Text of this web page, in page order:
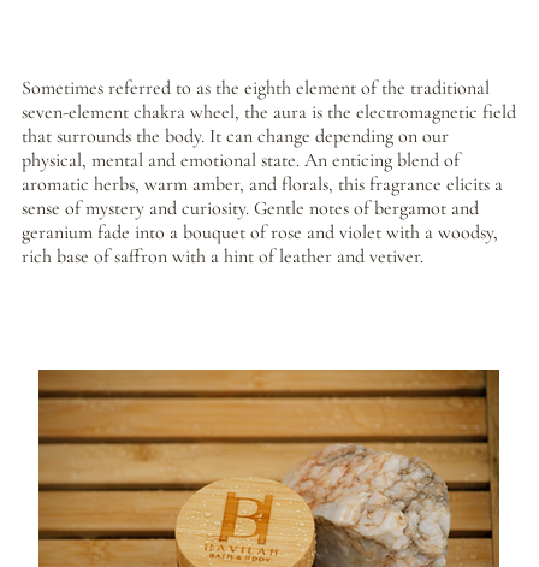
Sometimes referred to as the eighth element of the traditional
seven-element chakra wheel, the aura is the electromagnetic field
that surrounds the body. It can change depending on our
physical, mental and emotional state. An enticing blend of
aromatic herbs, warm amber, and florals, this fragrance elicits a
sense of mystery and curiosity. Gentle notes of bergamot and
geranium fade into a bouquet of rose and violet with a woodsy,
rich base of saffron with a hint of leather and vetiver.